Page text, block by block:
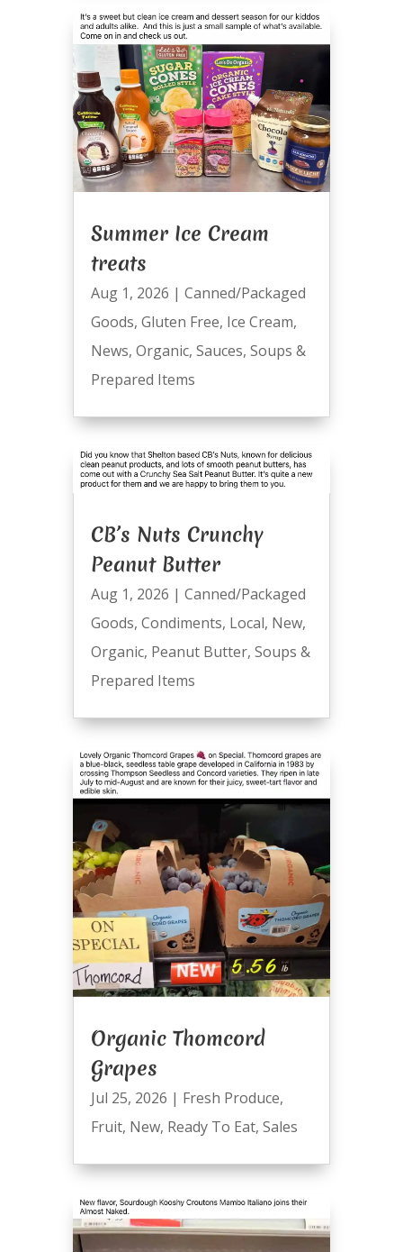
Summer Ice Cream
treats
Aug 1, 2026 | Canned/Packaged
Goods, Gluten Free, Ice Cream,
News, Organic, Sauces, Soups &
Prepared Items
CB’s Nuts Crunchy
Peanut Butter
Aug 1, 2026 | Canned/Packaged
Goods, Condiments, Local, New,
Organic, Peanut Butter, Soups &
Prepared Items
Organic Thomcord
Grapes
Jul 25, 2026 | Fresh Produce,
Fruit, New, Ready To Eat, Sales